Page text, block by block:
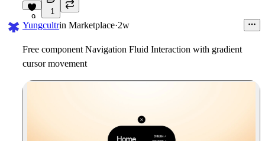
9
1
Yungcultrin Marketplace·2w
Free component Navigation Fluid Interaction with gradient
cursor movement